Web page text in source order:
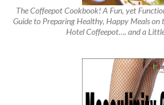
The Coffeepot Cookbook! A Fun, yet
Guide to Preparing Healthy, Happy Meals on
Hotel Coffeepot…. and a